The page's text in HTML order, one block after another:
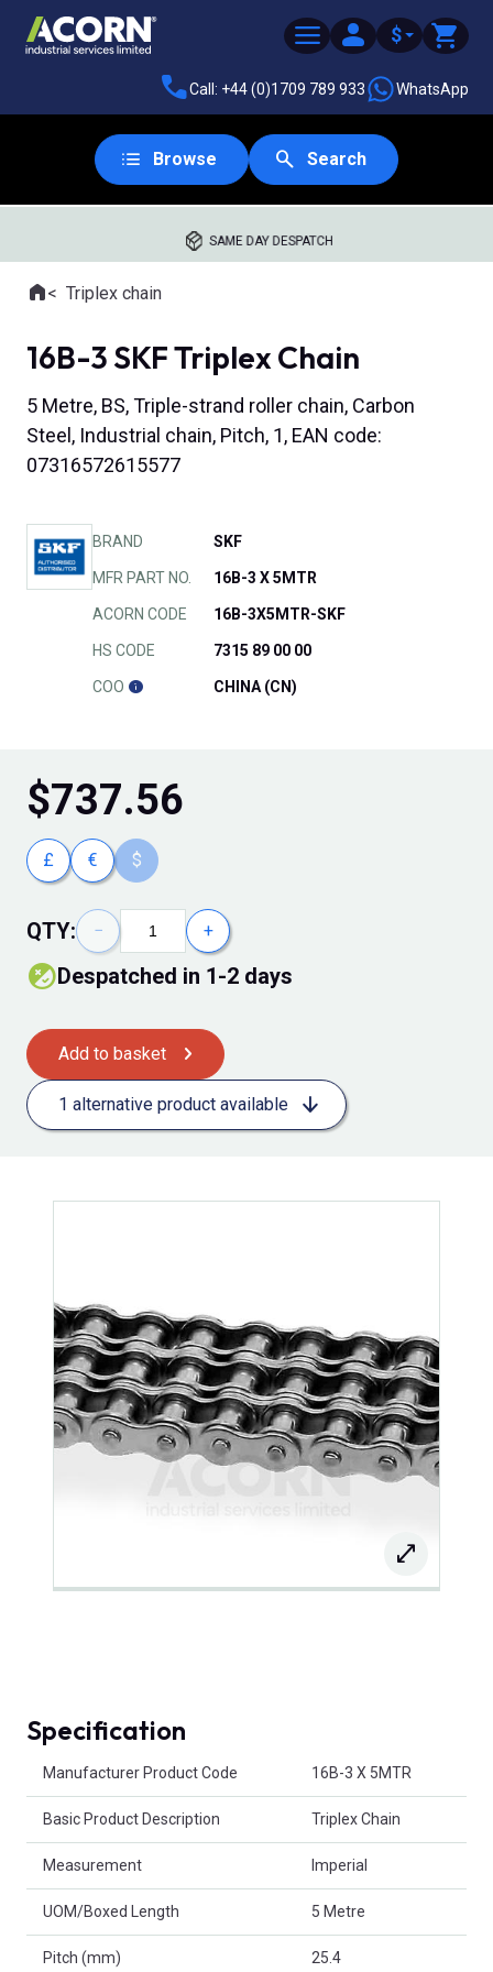
$
Call: +44 (0)1709 789 933 WhatsApp
Browse Search
SAME DAY DESPATCH
Where you are:
HomeTriplex chain
16B-3 SKF Triplex Chain
5 Metre, BS, Triple-strand roller chain, Carbon
Steel, Industrial chain, Pitch, 1, EAN code:
07316572615577
BRAND SKF
MFR PART NO. 16B-3 X 5MTR
ACORN CODE 16B-3X5MTR-SKF
HS CODE 7315 89 00 00
COO CHINA (CN)
$737.56
£ € $
QTY: − +
Despatched in 1-2 days
Add to basket
1 alternative product available
Specification
Manufacturer Product Code 16B-3 X 5MTR
Basic Product Description Triplex Chain
Measurement Imperial
UOM/Boxed Length 5 Metre
Pitch (mm) 25.4